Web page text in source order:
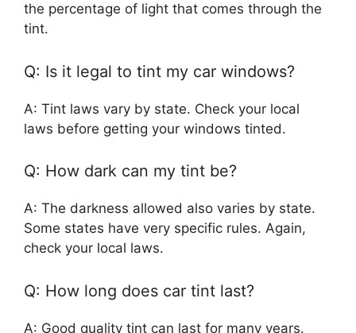
the percentage of light that comes through the
tint.
Q: Is it legal to tint my car windows?
A: Tint laws vary by state. Check your local
laws before getting your windows tinted.
Q: How dark can my tint be?
A: The darkness allowed also varies by state.
Some states have very specific rules. Again,
check your local laws.
Q: How long does car tint last?
A: Good quality tint can last for many years.